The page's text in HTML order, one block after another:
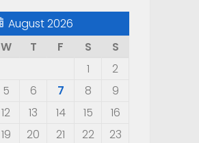
August 2026
W T F S
S
1
2
5 6 7 8
9
12 13 14 15
16
19 20 21 22
23